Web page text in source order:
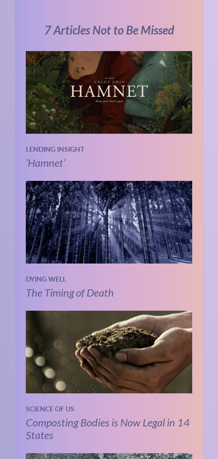
7 Articles Not to Be Missed
LENDING INSIGHT
‘Hamnet’
DYING WELL
The Timing of Death
SCIENCE OF US
Composting Bodies is Now Legal in 14
States